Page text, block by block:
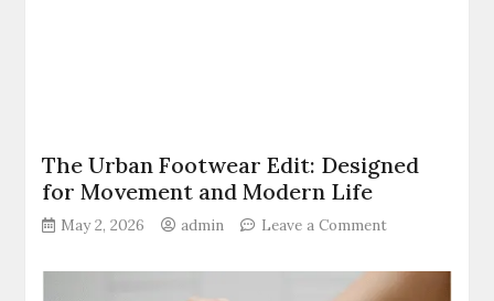
The Urban Footwear Edit: Designed
for Movement and Modern Life
May 2, 2026 admin Leave a Commenton
Urban
Footwear